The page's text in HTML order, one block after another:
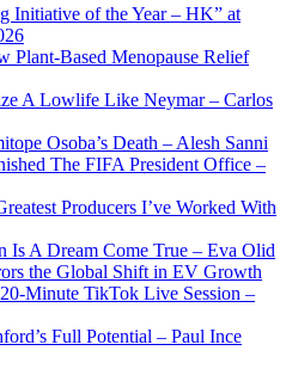
Initiative of the Year – HK” at
Plant-Based Menopause Relief
A Lowlife Like Neymar – Carlos
Osoba’s Death – Alesh Sanni
The FIFA President Office –
Producers I’ve Worked With
Is A Dream Come True – Eva Olid
the Global Shift in EV Growth
Minute TikTok Live Session –
Full Potential – Paul Ince